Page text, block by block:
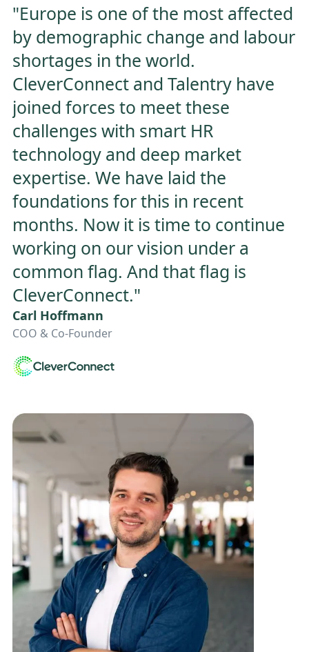
"Europe is one of the most affected
by demographic change and labour
shortages in the world.
CleverConnect and Talentry have
joined forces to meet these
challenges with smart HR
technology and deep market
expertise. We have laid the
foundations for this in recent
months. Now it is time to continue
working on our vision under a
common flag. And that flag is
CleverConnect."
Carl Hoffmann
COO & Co-Founder